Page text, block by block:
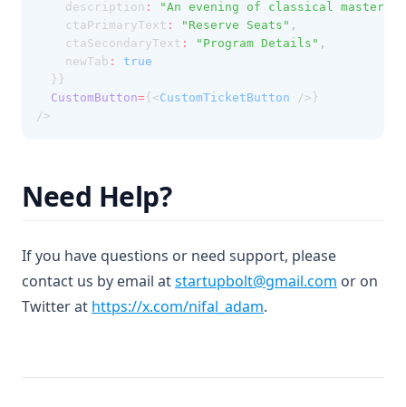
    description
:
"An evening of classical
    ctaPrimaryText
: "Reserve Seats" ,
    ctaSecondaryText
: "Program Details" ,
    newTab
:
true
  }}
CustomButton={<CustomTicketButton />}
/>
Need Help?
If you have questions or need support, please
contact us by email atstartupbolt@gmail.com or on
Twitter at https://x.com/nifal_adam(opens in a new tab)
.